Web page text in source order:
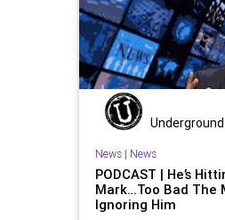
News| News
PODCAST | He’s
Mark…Too Bad The
Ignoring Him